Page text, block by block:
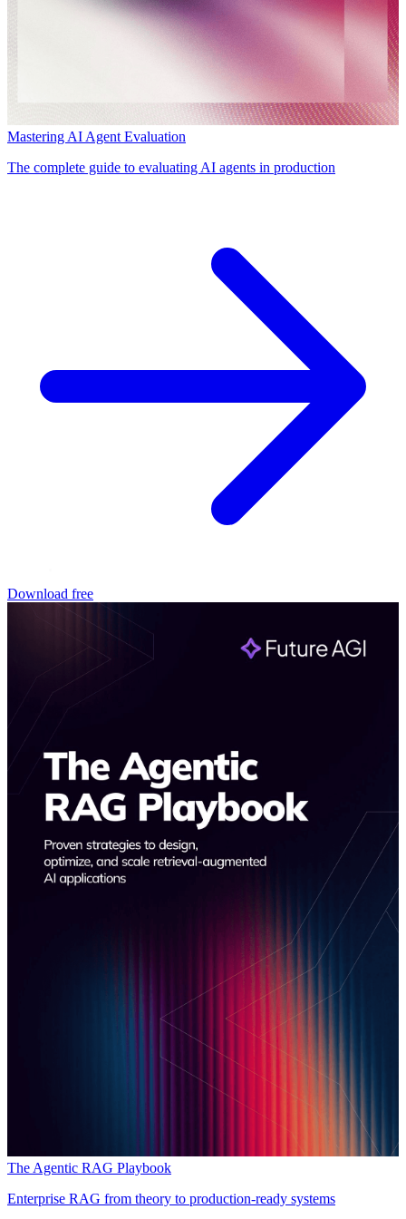
Mastering AI Agent Evaluation
The complete guide to evaluating AI agents in production
Download free
The Agentic RAG Playbook
Enterprise RAG from theory to production-ready systems